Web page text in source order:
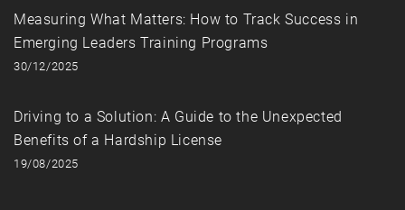
Measuring What Matters: How to Track Success in
Emerging Leaders Training Programs
30/12/2025
Driving to a Solution: A Guide to the Unexpected
Benefits of a Hardship License
19/08/2025